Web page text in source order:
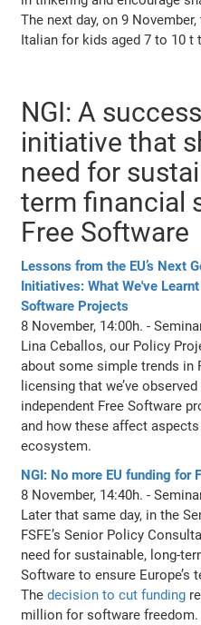
The next day, on 9
Italian for kids aged 7 to 10 t
NGI: A
initiative that
need for
term financial
Free Software
Lessons from the EU’s Next
Initiatives: What We've
Software Projects
8 November, 14:00h. -
Lina Ceballos, our Policy
about some simple trends in
licensing that we’ve
independent Free Software
and how these affect
ecosystem.
NGI: No more EU funding for
8 November, 14:40h. -
Later that same day, in the
FSFE’s Senior Policy
need for sustainable, long-
Software to ensure Europe’s
Thedecision to cut funding
million for software freedom.